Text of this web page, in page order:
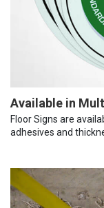
Available in
Floor Signs are
adhesives and